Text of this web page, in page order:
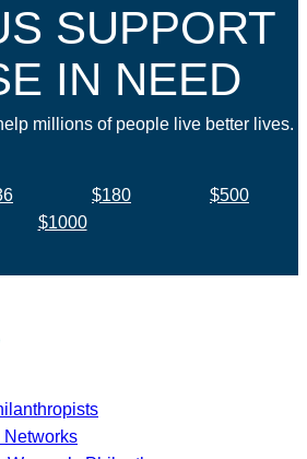
SUPPORT
IN NEED
millions of people live better lives.
$180
$500
$1000
Networks